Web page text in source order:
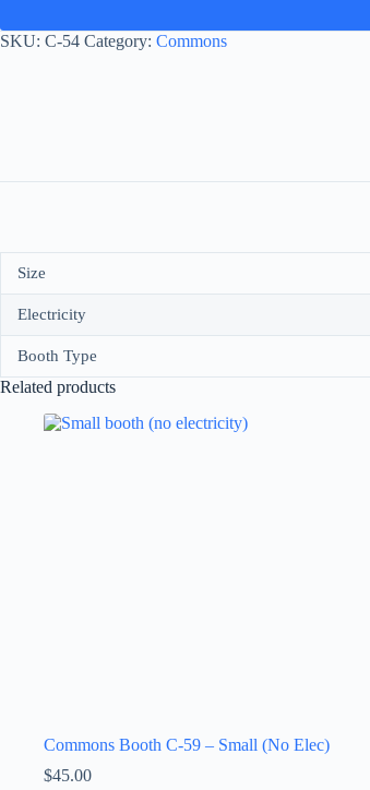
SKU: C-54 Category: Commons
Size
Electricity
Booth Type
Related products
Commons Booth C-59 – Small (No Elec)
$45.00